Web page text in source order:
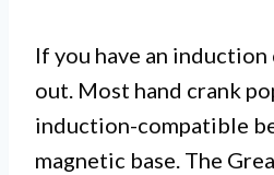
If you have an
out. Most hand crank
induction-compatible
magnetic base. The